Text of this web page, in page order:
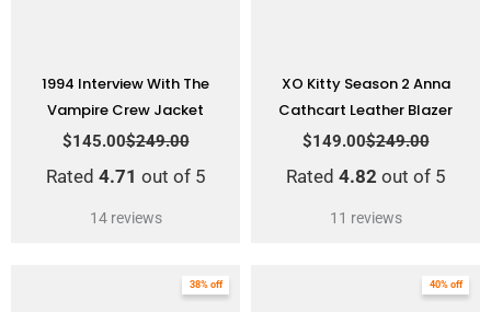
1994 Interview With The
Vampire Crew Jacket
$249.00
$145.00
Rated 4.71 out of 5
14reviews
XO Kitty Season 2 Anna
Cathcart Leather Blazer
$249.00
$149.00
Rated 4.82 out of 5
11 reviews
38% off 40% off